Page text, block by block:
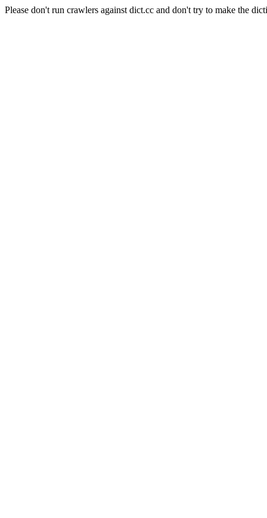
Please don't run crawlers against dict.cc and don't try to make the